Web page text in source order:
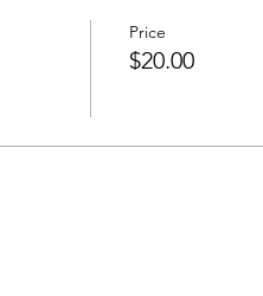
Price
$20.00